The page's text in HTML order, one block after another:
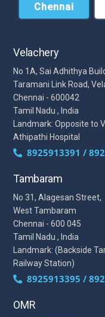
Chennai
Velachery
No 1A, Sai Adhithya
Taramani Link Road,
Chennai - 600042
Tamil Nadu , India
Landmark: Opposite to
Athipathi Hospital
8925913391 /
Tambaram
No 31, Alagesan Street,
West Tambaram
Chennai - 600 045
Tamil Nadu , India
Landmark: (Backside
Railway Station)
8925913395 /
OMR